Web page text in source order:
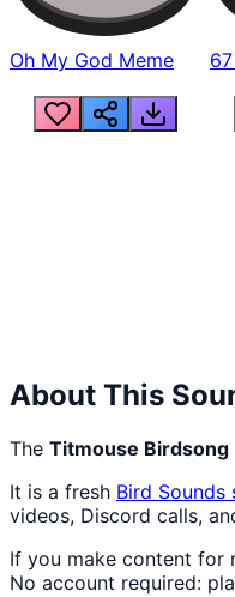
Oh My God Meme
About This
The Titmouse Birdsong
It is a fresh Bird Sounds
videos, Discord calls,
If you make content for
No account required: